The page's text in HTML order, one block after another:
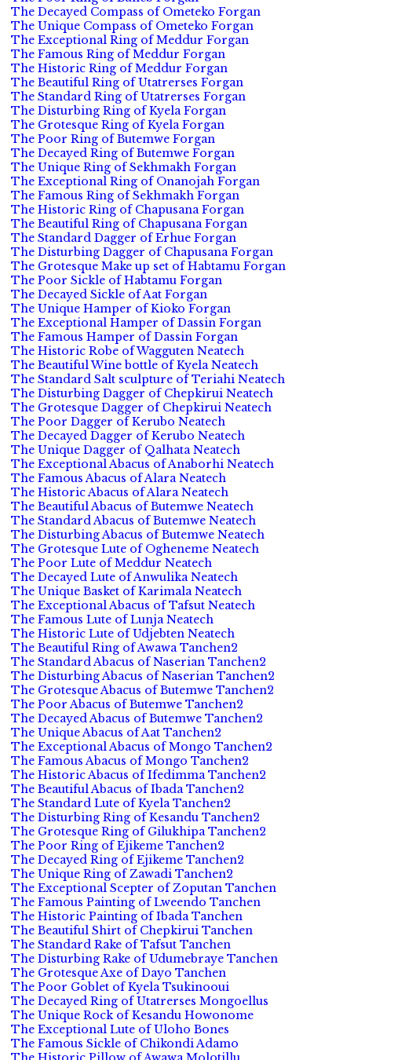
The Decayed Compass of Ometeko Forgan
The Unique Compass of Ometeko Forgan
The Exceptional Ring of Meddur Forgan
The Famous Ring of Meddur Forgan
The Historic Ring of Meddur Forgan
The Beautiful Ring of Utatrerses Forgan
The Standard Ring of Utatrerses Forgan
The Disturbing Ring of Kyela Forgan
The Grotesque Ring of Kyela Forgan
The Poor Ring of Butemwe Forgan
The Decayed Ring of Butemwe Forgan
The Unique Ring of Sekhmakh Forgan
The Exceptional Ring of Onanojah Forgan
The Famous Ring of Sekhmakh Forgan
The Historic Ring of Chapusana Forgan
The Beautiful Ring of Chapusana Forgan
The Standard Dagger of Erhue Forgan
The Disturbing Dagger of Chapusana Forgan
The Grotesque Make up set of Habtamu Forgan
The Poor Sickle of Habtamu Forgan
The Decayed Sickle of Aat Forgan
The Unique Hamper of Kioko Forgan
The Exceptional Hamper of Dassin Forgan
The Famous Hamper of Dassin Forgan
The Historic Robe of Wagguten Neatech
The Beautiful Wine bottle of Kyela Neatech
The Standard Salt sculpture of Teriahi Neatech
The Disturbing Dagger of Chepkirui Neatech
The Grotesque Dagger of Chepkirui Neatech
The Poor Dagger of Kerubo Neatech
The Decayed Dagger of Kerubo Neatech
The Unique Dagger of Qalhata Neatech
The Exceptional Abacus of Anaborhi Neatech
The Famous Abacus of Alara Neatech
The Historic Abacus of Alara Neatech
The Beautiful Abacus of Butemwe Neatech
The Standard Abacus of Butemwe Neatech
The Disturbing Abacus of Butemwe Neatech
The Grotesque Lute of Ogheneme Neatech
The Poor Lute of Meddur Neatech
The Decayed Lute of Anwulika Neatech
The Unique Basket of Karimala Neatech
The Exceptional Abacus of Tafsut Neatech
The Famous Lute of Lunja Neatech
The Historic Lute of Udjebten Neatech
The Beautiful Ring of Awawa Tanchen2
The Standard Abacus of Naserian Tanchen2
The Disturbing Abacus of Naserian Tanchen2
The Grotesque Abacus of Butemwe Tanchen2
The Poor Abacus of Butemwe Tanchen2
The Decayed Abacus of Butemwe Tanchen2
The Unique Abacus of Aat Tanchen2
The Exceptional Abacus of Mongo Tanchen2
The Famous Abacus of Mongo Tanchen2
The Historic Abacus of Ifedimma Tanchen2
The Beautiful Abacus of Ibada Tanchen2
The Standard Lute of Kyela Tanchen2
The Disturbing Ring of Kesandu Tanchen2
The Grotesque Ring of Gilukhipa Tanchen2
The Poor Ring of Ejikeme Tanchen2
The Decayed Ring of Ejikeme Tanchen2
The Unique Ring of Zawadi Tanchen2
The Exceptional Scepter of Zoputan Tanchen
The Famous Painting of Lweendo Tanchen
The Historic Painting of Ibada Tanchen
The Beautiful Shirt of Chepkirui Tanchen
The Standard Rake of Tafsut Tanchen
The Disturbing Rake of Udumebraye Tanchen
The Grotesque Axe of Dayo Tanchen
The Poor Goblet of Kyela Tsukinooui
The Decayed Ring of Utatrerses Mongoellus
The Unique Rock of Kesandu Howonome
The Exceptional Lute of Uloho Bones
The Famous Sickle of Chikondi Adamo